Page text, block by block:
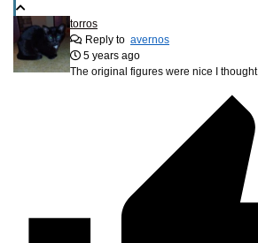
torros
Reply to avernos
5 years ago
The original figures were nice I thought